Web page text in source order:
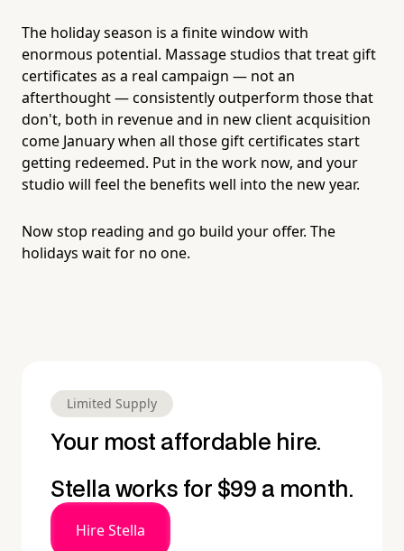
The holiday season is a finite window with
enormous potential. Massage studios that treat gift
certificates as a real campaign — not an
afterthought — consistently outperform those that
don't, both in revenue and in new client acquisition
come January when all those gift certificates start
getting redeemed. Put in the work now, and your
studio will feel the benefits well into the new year.
Now stop reading and go build your offer. The
holidays wait for no one.
Limited Supply
Your most affordable hire.
Stella works for $99 a month.
Hire Stella